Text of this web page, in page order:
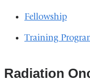
Fellowship
Training
Radiation